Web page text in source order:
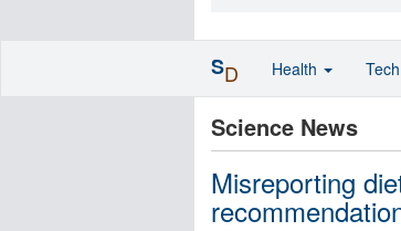
Science News
Misreporting
SD Health Tech